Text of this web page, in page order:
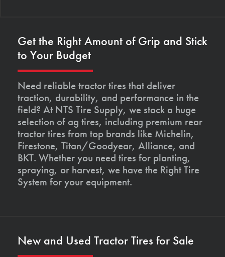
Get the Right Amount of Grip and Stick
to Your Budget
Need reliable tractor tires that deliver
traction, durability, and performance in the
field? At NTS Tire Supply, we stock a huge
selection of ag tires, including premium rear
tractor tires from top brands like Michelin,
Firestone, Titan/Goodyear, Alliance, and
BKT. Whether you need tires for planting,
spraying, or harvest, we have the Right Tire
System for your equipment.
New and Used Tractor Tires for Sale